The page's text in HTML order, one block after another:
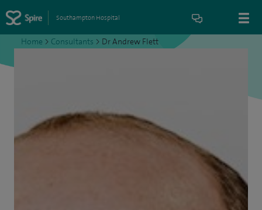
Southampton Hospital
Home > Consultants > Dr Andrew Flett